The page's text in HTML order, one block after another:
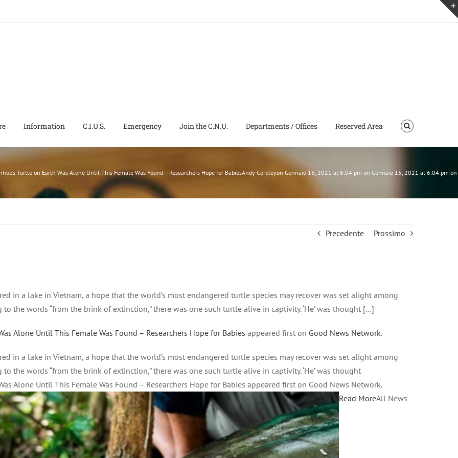
Information C.I.U.S. Emergency Join the C.N.U. Departments / Offices Reserved Area
Turtle on Earth Was Alone Until This Female Was Found – Researchers Hope for BabiesAndy Corbleyon Gennaio 15, 2021 at 6:04 pm on Gennaio 15, 2021 at 6:04 pm
Precedente Prossimo
in a lake in Vietnam, a hope that the world’s most endangered turtle species may recover was set alight among
the words “from the brink of extinction,” there was one such turtle alive in captivity. ‘He’ was thought […]
Alone Until This Female Was Found – Researchers Hope for Babies appeared first on Good News Network.
in a lake in Vietnam, a hope that the world’s most endangered turtle species may recover was set alight among
the words “from the brink of extinction,” there was one such turtle alive in captivity. ‘He’ was thought
Alone Until This Female Was Found – Researchers Hope for Babies appeared first on Good News Network.
Read MoreAll News